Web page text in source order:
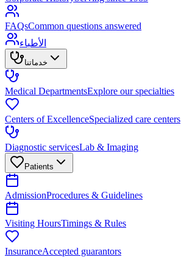
FAQsCommon questions answered
الأطباء
خدماتنا
Medical DepartmentsExplore our specialties
Centers of ExcellenceSpecialized care centers
Diagnostic servicesLab & Imaging
Patients
AdmissionProcedures & Guidelines
Visiting HoursTimings & Rules
InsuranceAccepted guarantors